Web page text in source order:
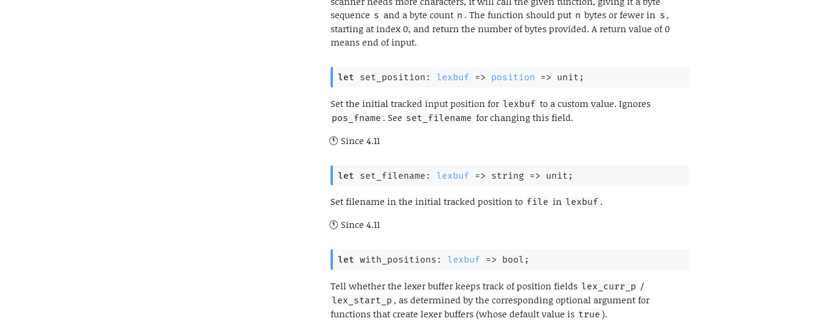
sequence s and a byte count n . The function should put n bytes or fewer in s,
starting at index 0, and return the number of bytes provided. A return value of 0
means end of input.
let set_position: lexbuf => position => unit;
Set the initial tracked input position for lexbuf to a custom value. Ignores
pos_fname . See set_filename for changing this field.
Since 4.11
let set_filename: lexbuf => string => unit;
Set filename in the initial tracked position to file in lexbuf .
Since 4.11
let with_positions: lexbuf => bool;
Tell whether the lexer buffer keeps track of position fields lex_curr_p /
lex_start_p , as determined by the corresponding optional argument for
functions that create lexer buffers (whose default value is true ).